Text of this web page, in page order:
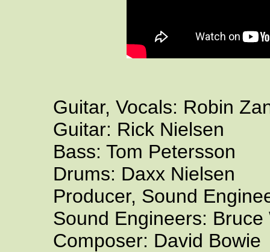
Guitar, Vocals: Robin
Guitar: Rick Nielsen
Bass: Tom Petersson
Drums: Daxx Nielsen
Producer, Sound
Sound Engineers:
Composer: David Bowie